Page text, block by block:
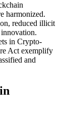
harmonized.
reduced illicit
in Crypto-
Act exemplify
and